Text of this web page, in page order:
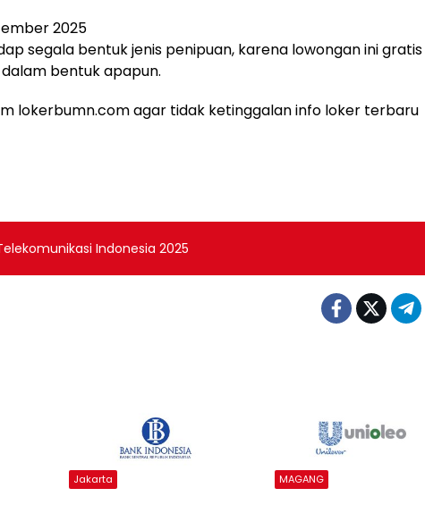
2025
segala bentuk jenis penipuan, karena lowongan ini gratis
bentuk apapun.
lokerbumn.com agar tidak ketinggalan info loker terbaru
Indonesia 2025
Jakarta MAGANG